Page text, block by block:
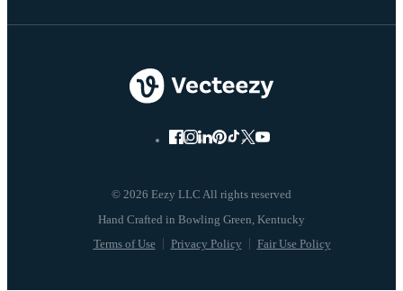
© 2026 Eezy LLC All rights reserved
Terms of Use Privacy Policy Fair Use Policy